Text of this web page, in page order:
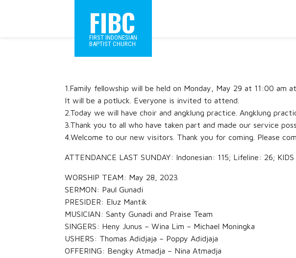
FIBC
FIRST INDONESIAN
BAPTIST CHURCH
1.Family fellowship will be held on Monday, May 29 at 11:00 am
It will be a potluck. Everyone is invited to attend.
2.Today we will have choir and angklung practice. Angklung
3.Thank you to all who have taken part and made our service
4.Welcome to our new visitors. Thank you for coming. Please
ATTENDANCE LAST SUNDAY: Indonesian: 115; Lifeline: 26; KIDS
WORSHIP TEAM: May 28, 2023
SERMON: Paul Gunadi
PRESIDER: Eluz Mantik
MUSICIAN: Santy Gunadi and Praise Team
SINGERS: Heny Junus – Wina Lim – Michael Moningka
USHERS: Thomas Adidjaja – Poppy Adidjaja
OFFERING: Bengky Atmadja – Nina Atmadja